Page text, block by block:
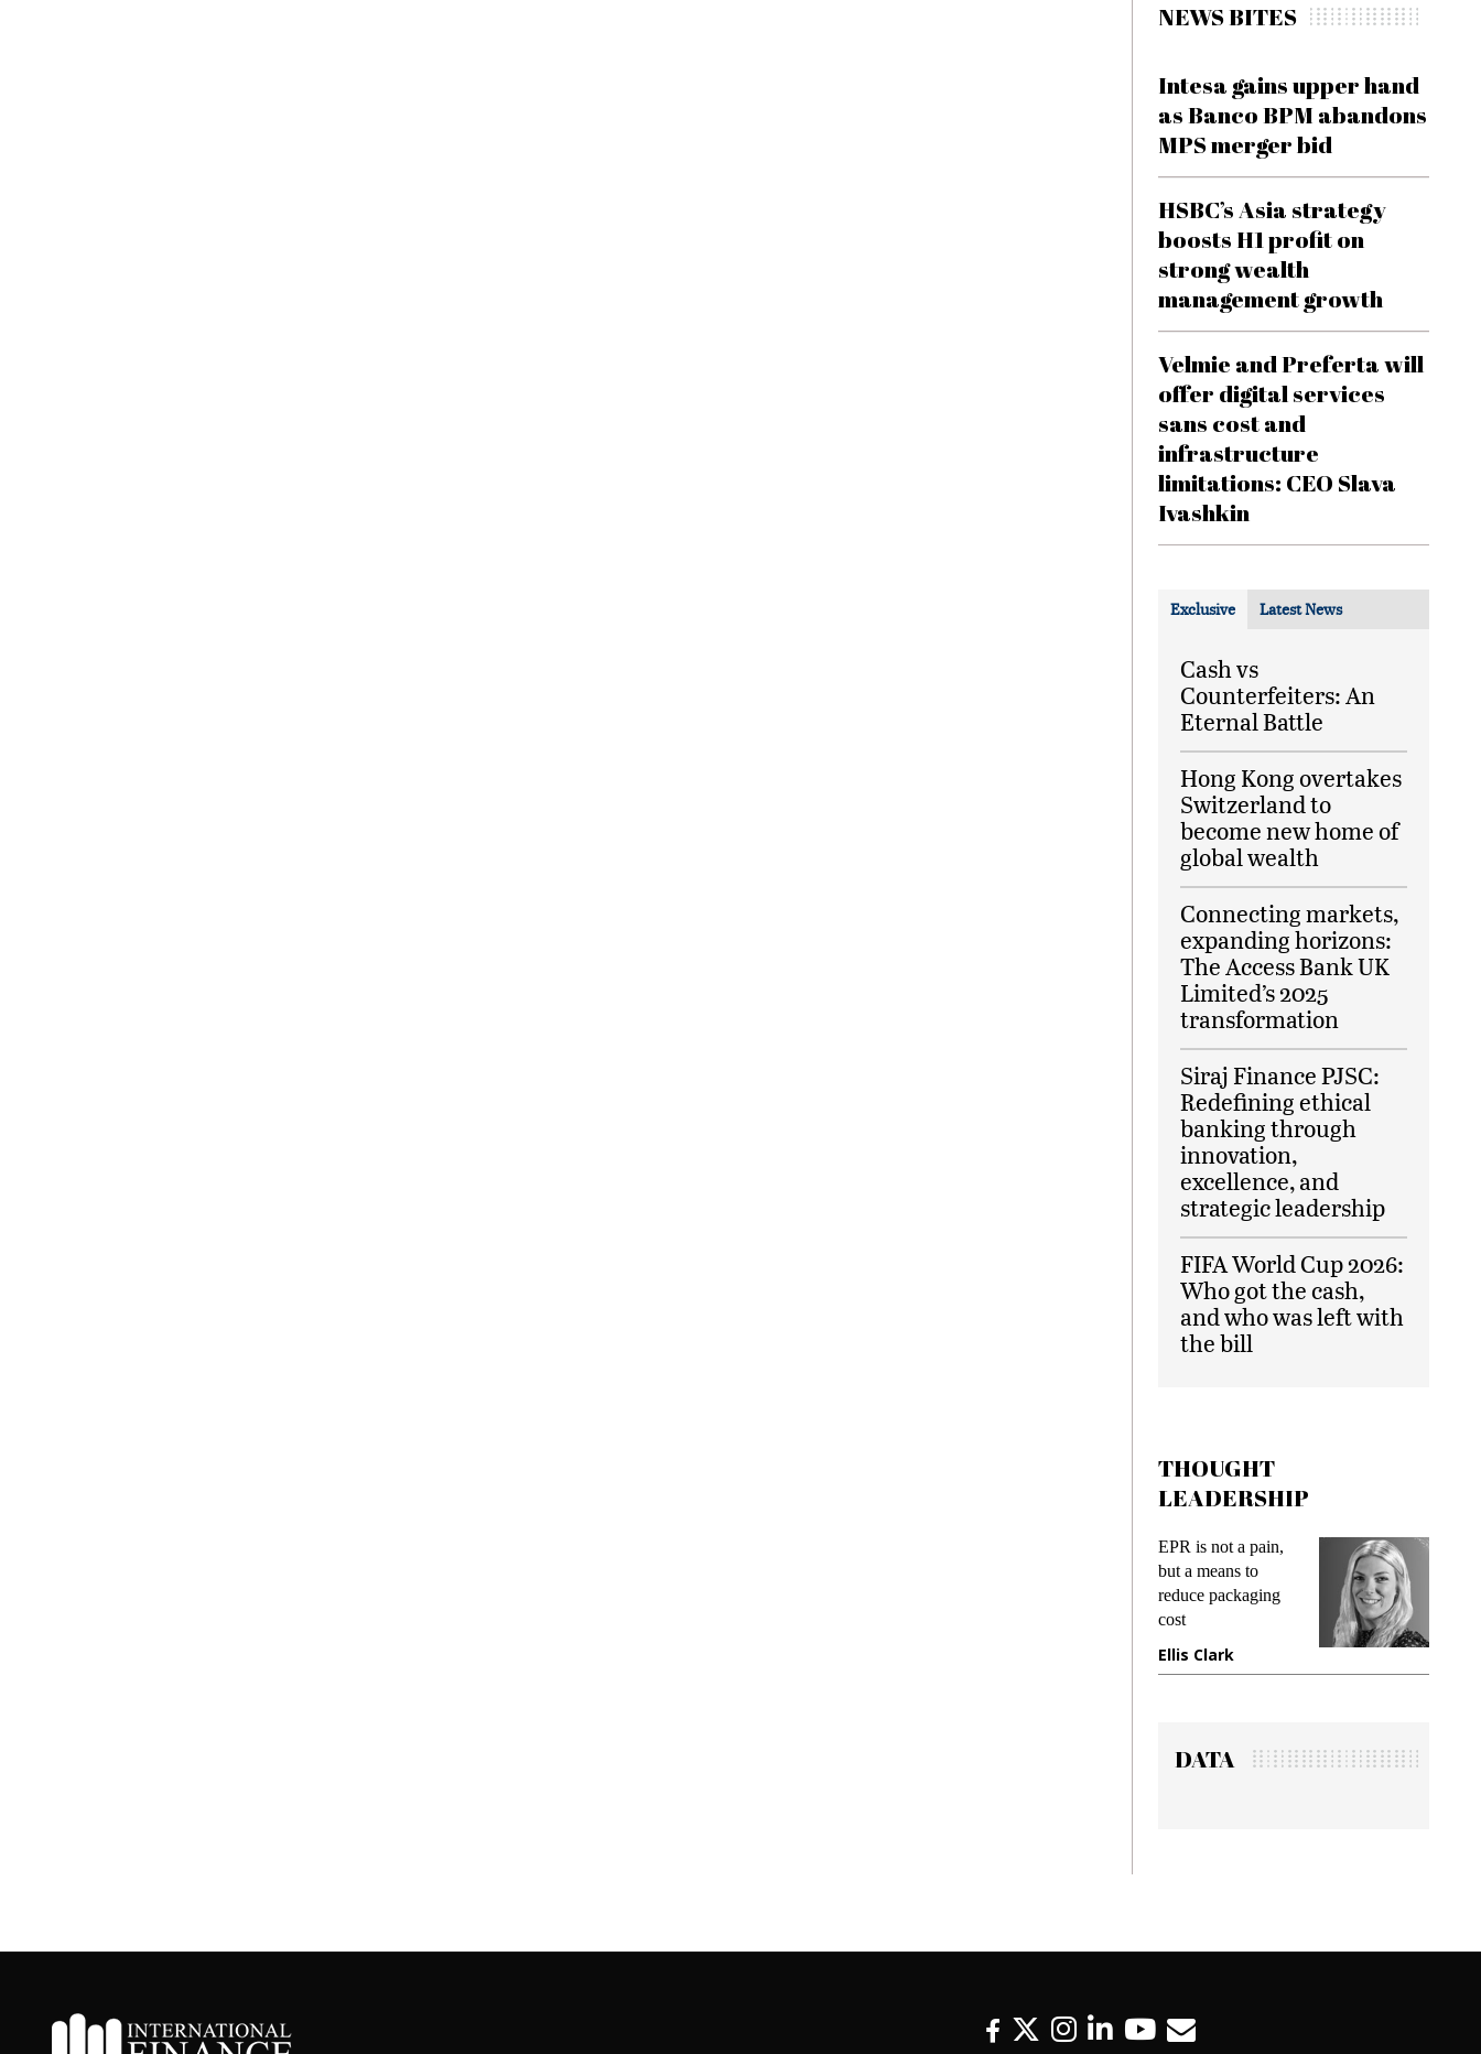
NEWS BITES
Intesa gains upper hand
as Banco BPM abandons
MPS merger bid
HSBC’s Asia strategy
boosts H1 profit on
strong wealth
management growth
Velmie and Preferta will
offer digital services
sans cost and
infrastructure
limitations: CEO Slava
Ivashkin
Exclusive Latest News
Cash vs
Counterfeiters: An
Eternal Battle
Hong Kong overtakes
Switzerland to
become new home of
global wealth
Connecting markets,
expanding horizons:
The Access Bank UK
Limited’s 2025
transformation
Siraj Finance PJSC:
Redefining ethical
banking through
innovation,
excellence, and
strategic leadership
FIFA World Cup 2026:
Who got the cash,
and who was left with
the bill
THOUGHT
LEADERSHIP
EPR is not a pain,
but a means to
reduce packaging
cost
Ellis Clark
DATA